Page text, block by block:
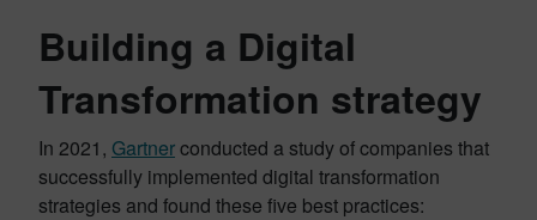
Building a Digital
Transformation strategy
In 2021, Gartnerconducted a study of companies that
successfully implemented digital transformation
strategies and found these five best practices: